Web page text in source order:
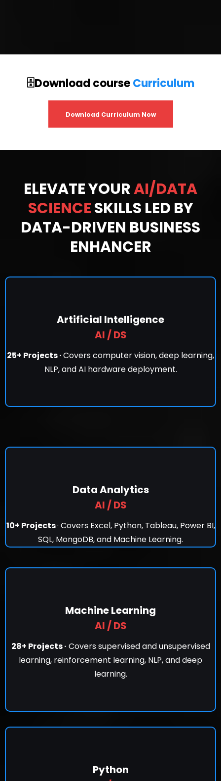
🗄️Download courseCurriculum
Download Curriculum Now
ELEVATE YOURAI/DATA
SCIENCESKILLS LED BY
DATA-DRIVEN BUSINESS
ENHANCER
Artificial Intelligence
AI / DS
25+ Projects ·Covers computer vision, deep learning,
NLP, and AI hardware deployment.
Data Analytics
AI / DS
10+ Projects· Covers Excel, Python, Tableau, Power BI,
SQL, MongoDB, and Machine Learning.
Machine Learning
AI / DS
28+ Projects · Covers supervised and unsupervised
learning, reinforcement learning, NLP, and deep
learning.
Python